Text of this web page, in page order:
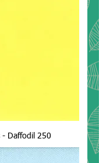
- Daffodil 250